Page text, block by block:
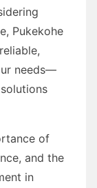
Pukekohe
needs—
of
and the
in